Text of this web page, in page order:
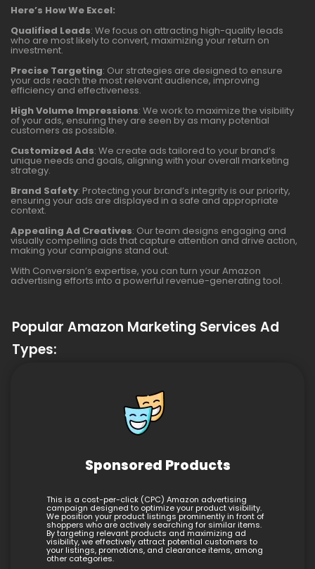
Here’s How We Excel:
Qualified Leads: We focus on attracting high-quality leads
who are most likely to convert, maximizing your return on
investment.
Precise Targeting: Our strategies are designed to ensure
your ads reach the most relevant audience, improving
efficiency and effectiveness.
High Volume Impressions: We work to maximize the visibility
of your ads, ensuring they are seen by as many potential
customers as possible.
Customized Ads: We create ads tailored to your brand’s
unique needs and goals, aligning with your overall marketing
strategy.
Brand Safety: Protecting your brand’s integrity is our priority,
ensuring your ads are displayed in a safe and appropriate
context.
Appealing Ad Creatives: Our team designs engaging and
visually compelling ads that capture attention and drive action,
making your campaigns stand out.
With Conversion’s expertise, you can turn your Amazon
advertising efforts into a powerful revenue-generating tool.
Popular Amazon Marketing Services Ad
Types:
Sponsored Products
This is a cost-per-click (CPC) Amazon advertising
campaign designed to optimize your product visibility.
We position your product listings prominently in front of
shoppers who are actively searching for similar items.
By targeting relevant products and maximizing ad
visibility, we effectively attract potential customers to
your listings, promotions, and clearance items, among
other categories.